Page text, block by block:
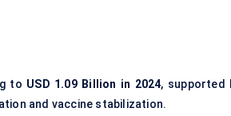
to USD 1.09 Billion in 2024, supported
and vaccine stabilization.